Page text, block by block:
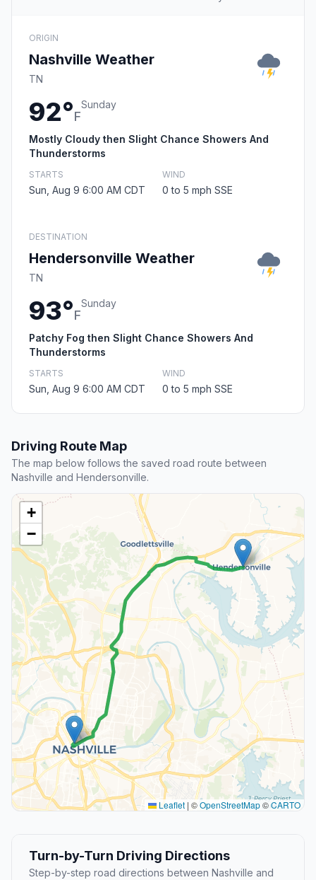
ORIGIN
Nashville Weather
TN
92°F
Sunday
Mostly Cloudy then Slight Chance Showers And
Thunderstorms
STARTS
Sun, Aug 9 6:00 AM CDT
WIND
0 to 5 mph SSE
DESTINATION
Hendersonville Weather
TN
93°F
Sunday
Patchy Fog then Slight Chance Showers And
Thunderstorms
STARTS
Sun, Aug 9 6:00 AM CDT
WIND
0 to 5 mph SSE
Driving Route Map
The map below follows the saved road route between
Nashville and Hendersonville.
+
−
Leaflet | ©OpenStreetMap©CARTO
Turn-by-Turn Driving Directions
Step-by-step road directions between Nashville and